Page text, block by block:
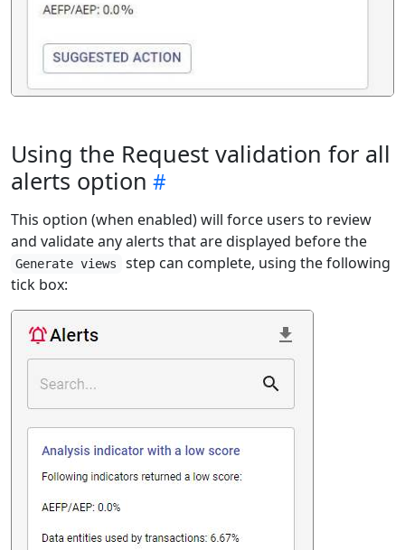
Using the Request validation for all
alerts option
This option (when enabled) will force users to review
and validate any alerts that are displayed before the
Generate views
step can complete, using the following
tick box: